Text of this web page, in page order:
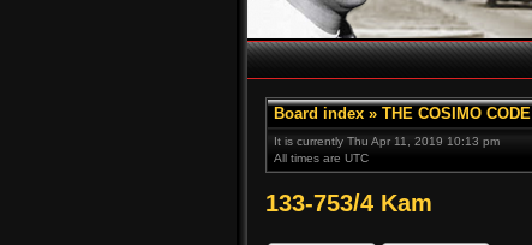
Board index » THE COSIMO CODE
It is currently Thu Apr 11, 2019 10:13 pm
All times are UTC
133-753/4 Kam